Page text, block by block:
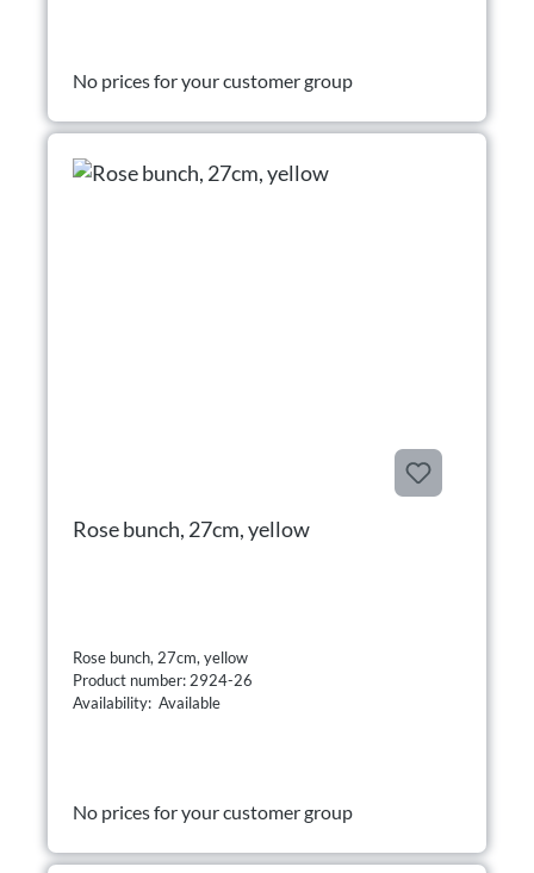
No prices for your customer group
Rose bunch, 27cm, yellow
Rose bunch, 27cm, yellow
Product number: 2924-26
Availability: Available
No prices for your customer group